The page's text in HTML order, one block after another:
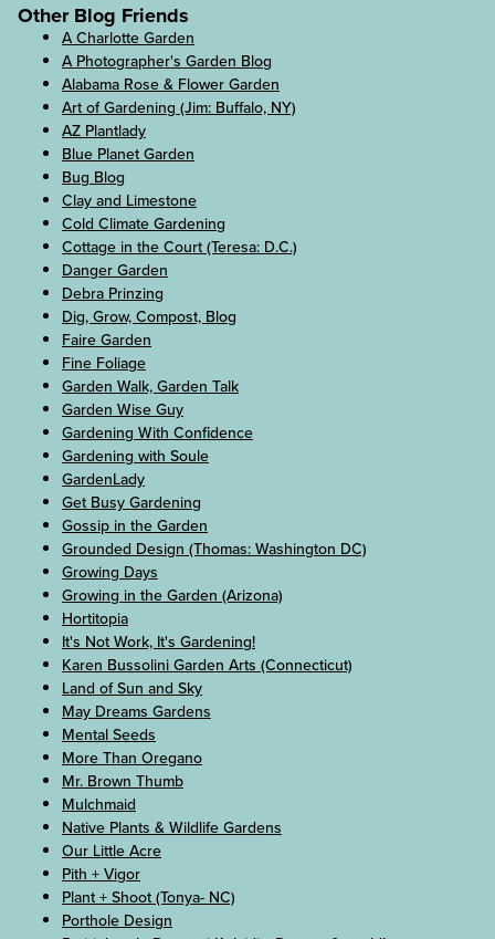
Other Blog Friends
A Charlotte Garden
A Photographer's Garden Blog
Alabama Rose & Flower Garden
Art of Gardening (Jim: Buffalo, NY)
AZ Plantlady
Blue Planet Garden
Bug Blog
Clay and Limestone
Cold Climate Gardening
Cottage in the Court (Teresa: D.C.)
Danger Garden
Debra Prinzing
Dig, Grow, Compost, Blog
Faire Garden
Fine Foliage
Garden Walk, Garden Talk
Garden Wise Guy
Gardening With Confidence
Gardening with Soule
GardenLady
Get Busy Gardening
Gossip in the Garden
Grounded Design (Thomas: Washington DC)
Growing Days
Growing in the Garden (Arizona)
Hortitopia
It's Not Work, It's Gardening!
Karen Bussolini Garden Arts (Connecticut)
Land of Sun and Sky
May Dreams Gardens
Mental Seeds
More Than Oregano
Mr. Brown Thumb
Mulchmaid
Native Plants & Wildlife Gardens
Our Little Acre
Pith + Vigor
Plant + Shoot (Tonya- NC)
Porthole Design